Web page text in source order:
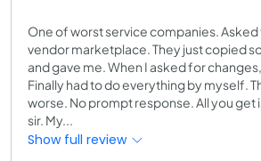
One of worst service companies. Asked
vendor marketplace. They just copied
and gave me. When I asked for
Finally had to do everything by myself.
worse. No prompt response. All you get
sir. My...
Show full review